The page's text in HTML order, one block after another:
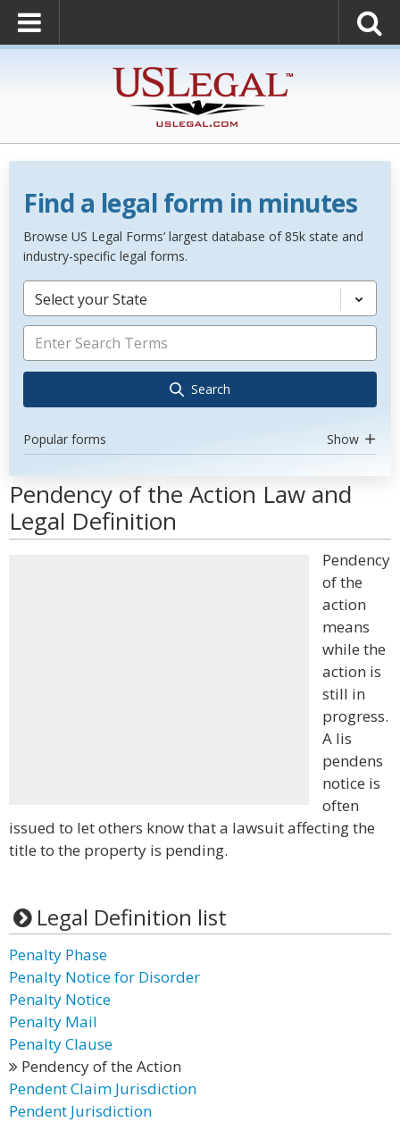
Find a legal form in minutes
Browse US Legal Forms’ largest database of 85k state and
industry-specific legal forms.
Select your State
Search
Popular forms Show
Pendency of the Action Law and
Legal Definition
Pendency
of the
action
means
while the
action is
still in
progress.
A lis
pendens
notice is
often
issued to let others know that a lawsuit affecting the
title to the property is pending.
Legal Definition list
Penalty Phase
Penalty Notice for Disorder
Penalty Notice
Penalty Mail
Penalty Clause
Pendency of the Action
Pendent Claim Jurisdiction
Pendent Jurisdiction